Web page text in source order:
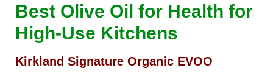
Best Olive Oil for Health for
High-Use Kitchens
Kirkland Signature Organic EVOO